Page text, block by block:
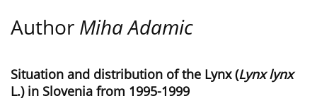
Author Miha Adamic
Situation and distribution of the Lynx (Lynx lynx
L.) in Slovenia from 1995-1999